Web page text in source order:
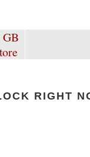
RIGHT